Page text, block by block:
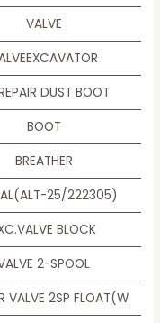
VALVE
DUST BOOT
BOOT
BREATHER
25/222305)
BLOCK
2-SPOOL
VALVE 2SP FLOAT(W